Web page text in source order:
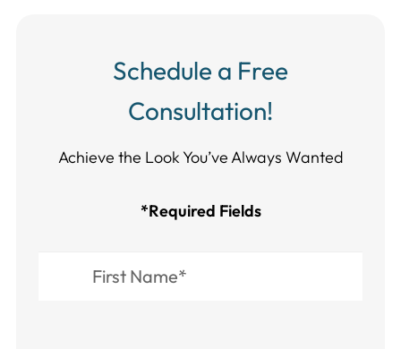
Schedule a Free
Consultation!
Achieve the Look You’ve Always Wanted​​​​​​
*Required Fields